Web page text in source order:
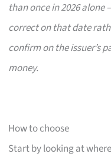
than once in 2026
correct on that date
confirm on the issuer’s
money.
How to choose
Start by looking at